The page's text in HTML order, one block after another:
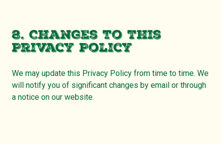
8. Changes to This
Privacy Policy
We may update this Privacy Policy from time to time. We
will notify you of significant changes by email or through
a notice on our website.